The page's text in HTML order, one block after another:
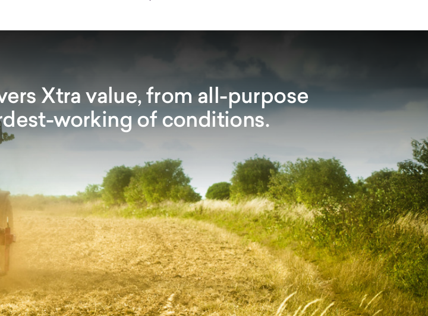
Xtra value, from all-purpose
working of conditions.